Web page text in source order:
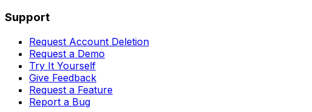
Support
Request Account Deletion
Request a Demo
Try It Yourself
Give Feedback
Request a Feature
Report a Bug